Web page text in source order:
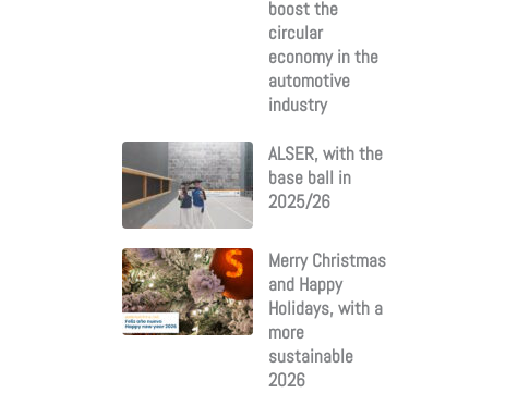
boost the
circular
economy in the
automotive
industry
ALSER, with the
base ball in
2025/26
Merry Christmas
and Happy
Holidays, with a
more
sustainable
2026